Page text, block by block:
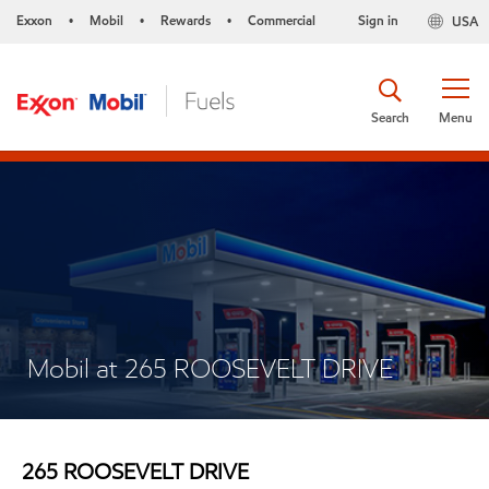
Exxon • Mobil • Rewards • Commercial USA
Sign in
Menu
Search
Mobil at 265 ROOSEVELT DRIVE
265 ROOSEVELT DRIVE